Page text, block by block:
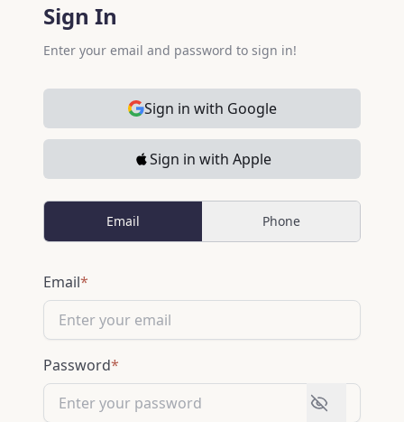
Sign In
Enter your email and password to sign in!
Sign in with Google
Sign in with Apple
Email Phone
Email*
Password*